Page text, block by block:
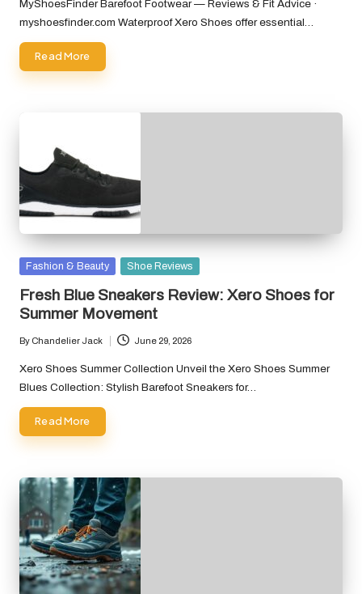
MyShoesFinder Barefoot Footwear — Reviews & Fit Advice ·
myshoesfinder.com Waterproof Xero Shoes offer essential…
Read More
Posted
Fashion & Beauty Shoe Reviews
Fresh Blue Sneakers Review: Xero Shoes for
Summer Movement
Posted
by
By Chandelier Jack June 29, 2026
Xero Shoes Summer Collection Unveil the Xero Shoes Summer
Blues Collection: Stylish Barefoot Sneakers for…
Read More